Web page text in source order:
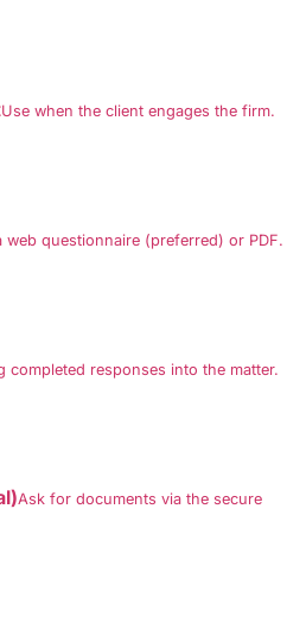
Use when the client engages the firm.
web questionnaire (preferred) or PDF.
completed responses into the matter.
Ask for documents via the secure